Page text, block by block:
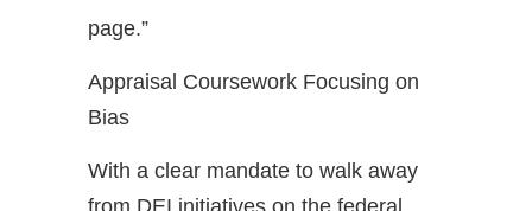
page.”
Appraisal Coursework Focusing on
Bias
With a clear mandate to walk away
from DEI initiatives on the federal